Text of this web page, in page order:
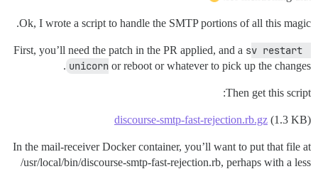
Ok, I wrote a script to handle the SMTP portions of all this magic.
First, you’ll need the patch in the PR applied, and a sv restart
unicorn or reboot or whatever to pick up the changes.
Then get this script:
discourse-smtp-fast-rejection.rb.gz (1.3 KB)
In the mail-receiver Docker container, you’ll want to put that file at
/usr/local/bin/discourse-smtp-fast-rejection.rb, perhaps with a less